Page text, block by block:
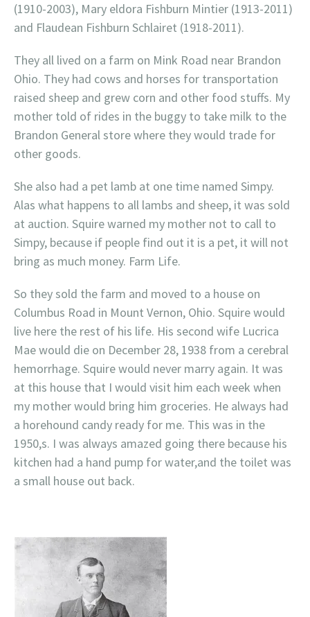
(1910-2003), Mary eldora Fishburn Mintier (1913-2011)
and Flaudean Fishburn Schlairet (1918-2011).
They all lived on a farm on Mink Road near Brandon
Ohio. They had cows and horses for transportation
raised sheep and grew corn and other food stuffs. My
mother told of rides in the buggy to take milk to the
Brandon General store where they would trade for
other goods.
She also had a pet lamb at one time named Simpy.
Alas what happens to all lambs and sheep, it was sold
at auction. Squire warned my mother not to call to
Simpy, because if people find out it is a pet, it will not
bring as much money. Farm Life.
So they sold the farm and moved to a house on
Columbus Road in Mount Vernon, Ohio. Squire would
live here the rest of his life. His second wife Lucrica
Mae would die on December 28, 1938 from a cerebral
hemorrhage. Squire would never marry again. It was
at this house that I would visit him each week when
my mother would bring him groceries. He always had
a horehound candy ready for me. This was in the
1950,s. I was always amazed going there because his
kitchen had a hand pump for water,and the toilet was
a small house out back.